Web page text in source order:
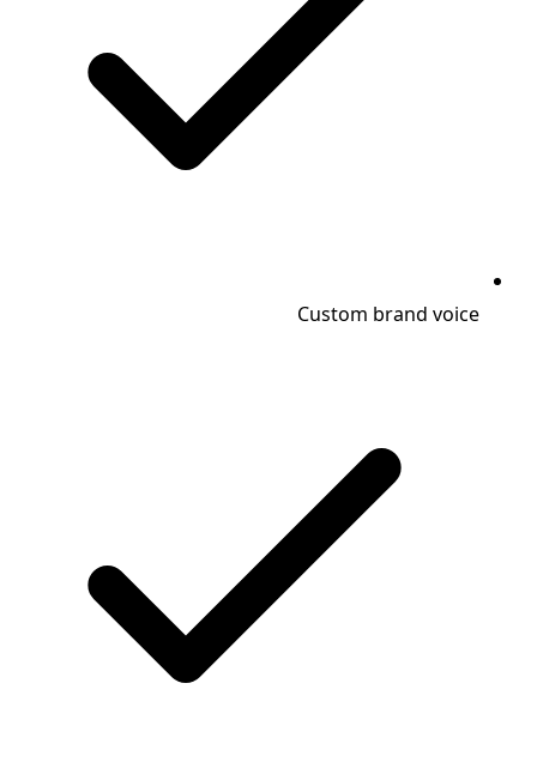
Custom brand voice